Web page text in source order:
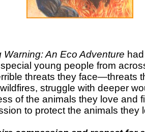
Warning: An Eco Adventure
young people from
threats they face—threats
struggle with deeper
of the animals they love and
to protect the animals they